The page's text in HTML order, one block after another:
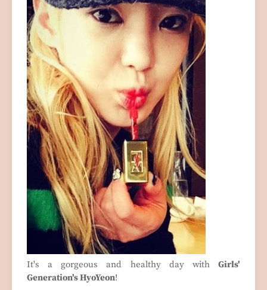
It's a gorgeous and healthy day with Girls'
Generation's HyoYeon!